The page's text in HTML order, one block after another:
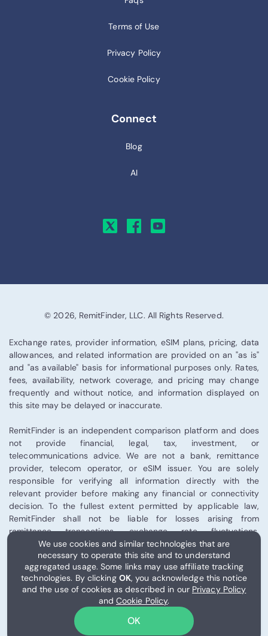
We use cookies and similar technologies that are
necessary to operate this site and to understand
aggregated usage. Some links may use affiliate tracking
technologies. By clicking OK, you acknowledge this notice
and the use of cookies as described in our Privacy Policy
and Cookie Policy.
OK
Terms of Use
Privacy Policy
Cookie Policy
Connect
Blog
AI
© 2026, RemitFinder, LLC. All Rights Reserved.
Exchange rates, provider information, eSIM plans, pricing, data
allowances, and related information are provided on an "as is"
and "as available" basis for informational purposes only. Rates,
fees, availability, network coverage, and pricing may change
frequently and without notice, and information displayed on
this site may be delayed or inaccurate.
RemitFinder is an independent comparison platform and does
not provide financial, legal, tax, investment, or
telecommunications advice. We are not a bank, remittance
provider, telecom operator, or eSIM issuer. You are solely
responsible for verifying all information directly with the
relevant provider before making any financial or connectivity
decision. To the fullest extent permitted by applicable law,
RemitFinder shall not be liable for losses arising from
remittance transactions, exchange rate fluctuations,
telecommunications performance, eSIM activation, or third-
party provider services.
Some links on this site may be affiliate links, and RemitFinder
may receive compensation from certain partners.
Please review our Terms of Usefor full details.